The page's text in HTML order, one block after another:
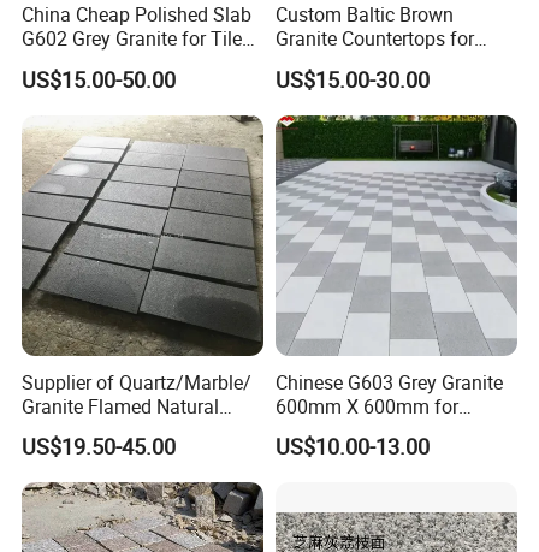
China Cheap Polished Slab
G602 Grey Granite for Tiles/
Wall Tile /Floor Tile
/Countertop /Paving
Stone/Swimmingpooltile/K
erbstone/Porinogranite
US$15.00-50.00
Custom Baltic Brown
Granite Countertops for
Residential Kitchens
US$15.00-30.00
Supplier of Quartz/Marble/
Granite Flamed Natural
Basalt Lava China G684
Black Pearl Granite Stone
for Outdoor Paving Tile
swimming Pool Copping
Cobblestone
US$19.50-45.00
Chinese G603 Grey Granite
600mm X 600mm for
Flamed Outdoor Paving
Stones
US$10.00-13.00